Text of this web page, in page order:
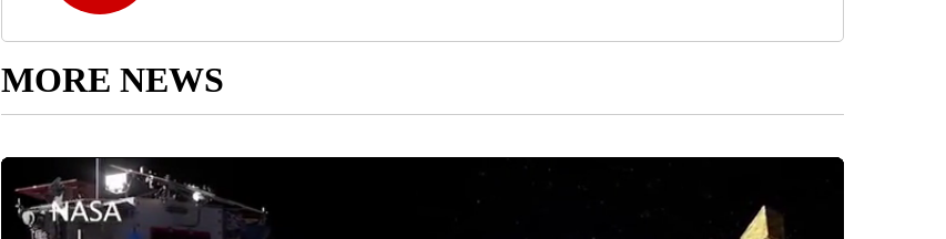
MORE NEWS